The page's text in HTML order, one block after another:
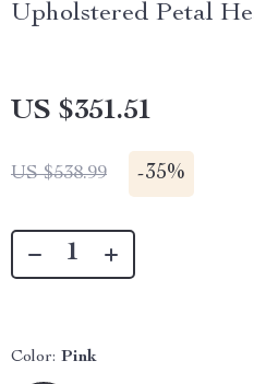
Upholstered Petal
US $351.51
US $538.99 -35%
Color: Pink